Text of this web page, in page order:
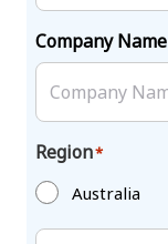
Company Name
Region*
Australia